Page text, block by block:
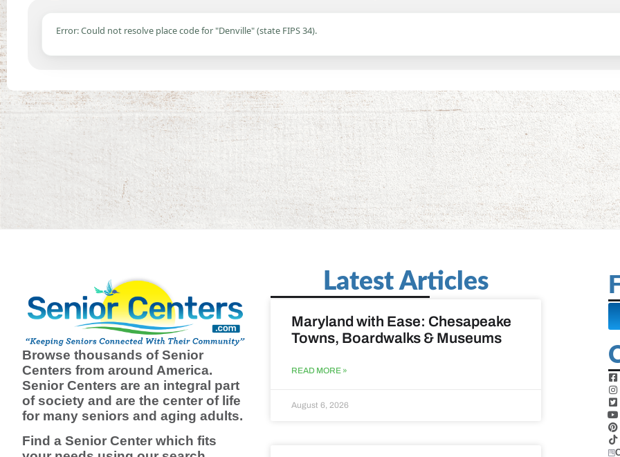
Error: Could not resolve place code for "Denville" (state FIPS 34).
Browse thousands of Senior
Centers from around America.
Senior Centers are an integral part
of society and are the center of life
for many seniors and aging adults.
Find a Senior Center which fits
Latest Articles
Maryland with Ease: Chesapeake
Towns, Boardwalks & Museums
READ MORE »
August 6, 2026